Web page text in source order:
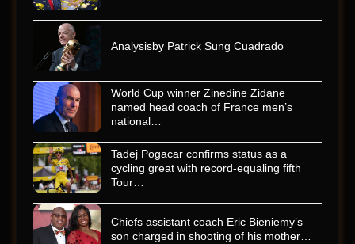
Analysisby Patrick Sung Cuadrado
World Cup winner Zinedine Zidane
named head coach of France men’s
national…
Tadej Pogacar confirms status as a
cycling great with record-equaling fifth
Tour…
Chiefs assistant coach Eric Bieniemy’s
son charged in shooting of his mother…